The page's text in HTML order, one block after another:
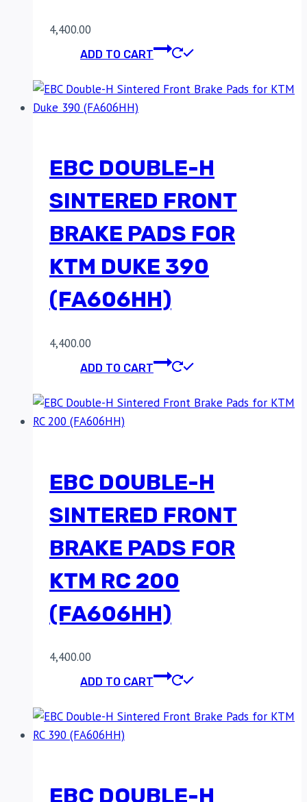
4,400.00
ADD TO CART
EBC DOUBLE-H
SINTERED FRONT
BRAKE PADS FOR
KTM DUKE 390
(FA606HH)
4,400.00
ADD TO CART
EBC DOUBLE-H
SINTERED FRONT
BRAKE PADS FOR
KTM RC 200
(FA606HH)
4,400.00
ADD TO CART
EBC DOUBLE-H